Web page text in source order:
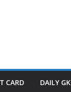
CARD DAILY